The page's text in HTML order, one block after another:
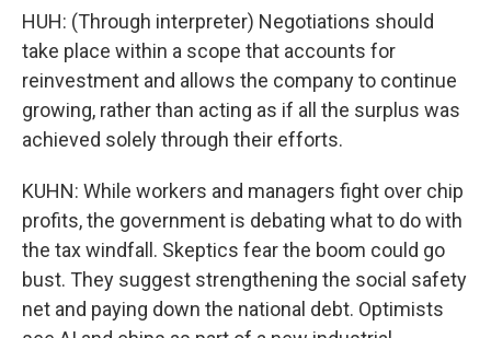
HUH: (Through interpreter) Negotiations should
take place within a scope that accounts for
reinvestment and allows the company to continue
growing, rather than acting as if all the surplus was
achieved solely through their efforts.
KUHN: While workers and managers fight over chip
profits, the government is debating what to do with
the tax windfall. Skeptics fear the boom could go
bust. They suggest strengthening the social safety
net and paying down the national debt. Optimists